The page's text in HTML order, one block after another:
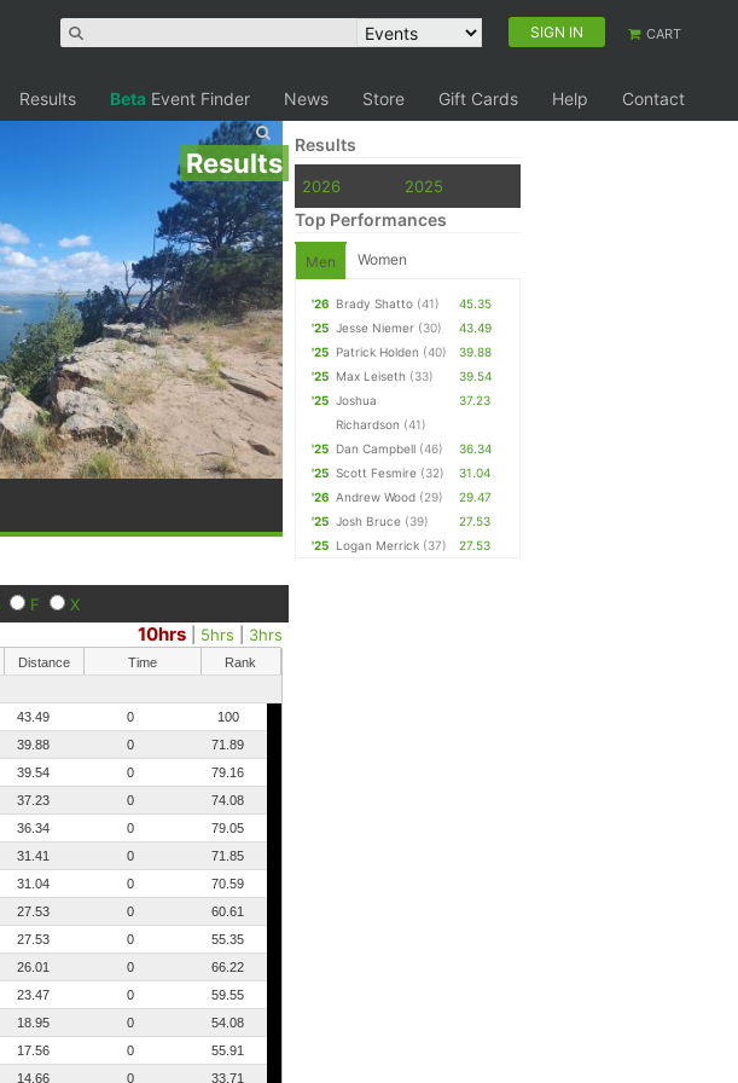
SIGN IN CART
Results Beta Event Finder News Store Gift Cards Help Contact
Results
F X
10hrs 5hrs 3hrs
Distance Time
Rank
43.49 0
100
39.88 0
71.89
39.54 0
79.16
37.23 0
74.08
36.34 0
79.05
31.41 0
71.85
31.04 0
70.59
27.53 0
60.61
27.53 0
55.35
26.01 0
66.22
23.47 0
59.55
18.95 0
54.08
17.56 0
55.91
14.66 0 33.71
Results
2026 2025
Top Performances
Men Women
'26 Brady Shatto (41)
45.35
'25 Jesse Niemer (30)
43.49
'25 Patrick Holden (40)
39.88
'25 Max Leiseth (33)
39.54
'25 Joshua
Richardson (41)
37.23
'25 Dan Campbell (46)
36.34
'25 Scott Fesmire (32)
31.04
'26 Andrew Wood (29)
29.47
'25 Josh Bruce (39)
27.53
'25 Logan Merrick (37) 27.53